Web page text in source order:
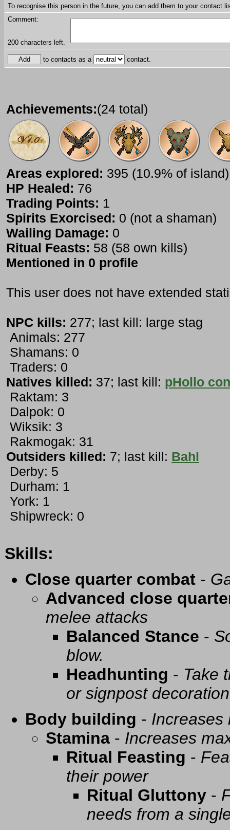
To recognise this person in the future, you can add them to your contact
Comment:
200 characters left.
to contacts as a contact.
Achievements:(24 total)
Areas explored: 395 (10.9% of island)
HP Healed: 76
Trading Points: 1
Spirits Exorcised: 0 (not a shaman)
Wailing Damage: 0
Ritual Feasts: 58 (58 own kills)
Mentioned in 0 profile
This user does not have extended
NPC kills: 277; last kill: large stag
Animals: 277
Shamans: 0
Traders: 0
Natives killed: 37; last kill: pHollo
Raktam: 3
Dalpok: 0
Wiksik: 3
Rakmogak: 31
Outsiders killed: 7; last kill: Bahl
Derby: 5
Durham: 1
York: 1
Shipwreck: 0
Skills:
Close quarter combat -
Advanced close
melee attacks
Balanced Stance -
blow.
Headhunting - Take
or signpost decoration
Body building - Increases
Stamina - Increases
Ritual Feasting -
their power
Ritual Gluttony -
needs from a